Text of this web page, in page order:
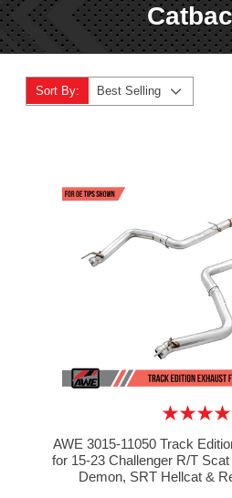
Sort By: Best Selling
AWE 3015-11050 Track
for 15-23 Challenger R/T
Demon, SRT Hellcat &